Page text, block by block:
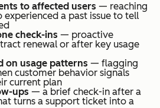
to affected users — reaching
a past issue to tell
check-ins — proactive
renewal or after key usage
on usage patterns — flagging
customer behavior signals
current plan
ups — a brief check-in after a
turns a support ticket into a